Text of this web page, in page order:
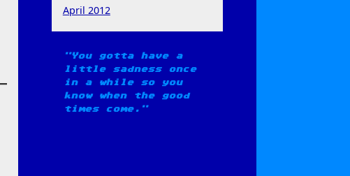
April 2012
You gotta have a
little sadness once
in a while so you
know when the good
times come.